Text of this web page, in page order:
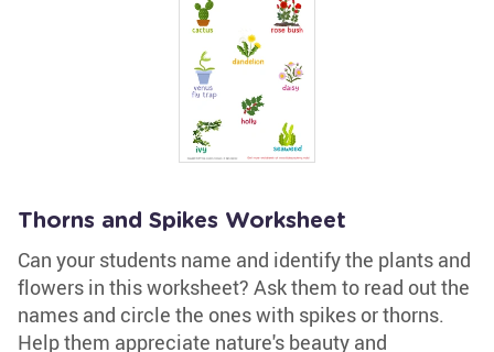
Thorns and Spikes Worksheet
Can your students name and identify the plants and
flowers in this worksheet? Ask them to read out the
names and circle the ones with spikes or thorns.
Help them appreciate nature's beauty and